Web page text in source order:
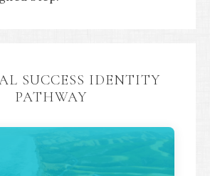
SUCCESS IDENTITY
PATHWAY